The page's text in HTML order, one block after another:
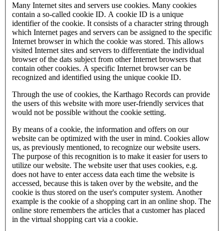
Many Internet sites and servers use cookies. Many cookies
contain a so-called cookie ID. A cookie ID is a unique
identifier of the cookie. It consists of a character string through
which Internet pages and servers can be assigned to the specific
Internet browser in which the cookie was stored. This allows
visited Internet sites and servers to differentiate the individual
browser of the dats subject from other Internet browsers that
contain other cookies. A specific Internet browser can be
recognized and identified using the unique cookie ID.
Through the use of cookies, the Karthago Records can provide
the users of this website with more user-friendly services that
would not be possible without the cookie setting.
By means of a cookie, the information and offers on our
website can be optimized with the user in mind. Cookies allow
us, as previously mentioned, to recognize our website users.
The purpose of this recognition is to make it easier for users to
utilize our website. The website user that uses cookies, e.g.
does not have to enter access data each time the website is
accessed, because this is taken over by the website, and the
cookie is thus stored on the user's computer system. Another
example is the cookie of a shopping cart in an online shop. The
online store remembers the articles that a customer has placed
in the virtual shopping cart via a cookie.